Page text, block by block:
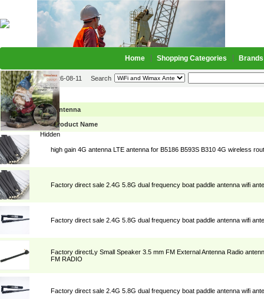
Home Shopping Categories Brands
2026-08-11 Search
Hidden
WiFi and Wimax Antenna
Picture Product Name
high gain 4G antenna LTE antenna for B5186 B593S B310 4G wireless
Factory direct sale 2.4G 5.8G dual frequency boat paddle antenna wifi
Factory direct sale 2.4G 5.8G dual frequency boat paddle antenna wifi
Factory directLy Small Speaker 3.5 mm FM External Antenna Radio
FM RADIO
Factory direct sale 2.4G 5.8G dual frequency boat paddle antenna wifi